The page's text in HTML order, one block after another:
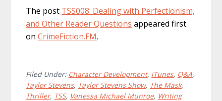
The post TSS008: Dealing with Perfectionism,
and Other Reader Questions appeared first
onCrimeFiction.FM.
Filed Under: Character Development, iTunes, Q&A,
Taylor Stevens, Taylor Stevens Show, The Mask,
Thriller, TSS, Vanessa Michael Munroe, Writing